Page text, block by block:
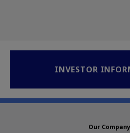
INVESTOR
Our Company